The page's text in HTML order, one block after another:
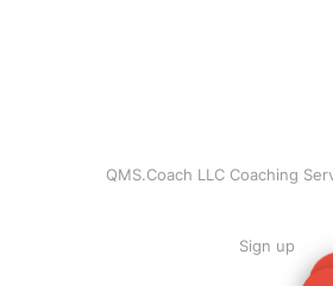
QMS.Coach LLC Coaching
Sign up